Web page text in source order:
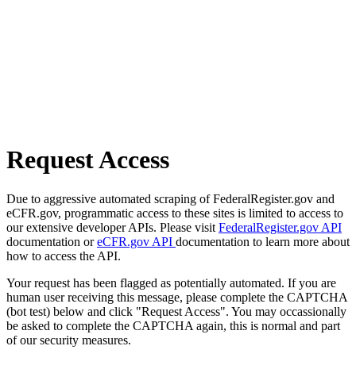
Request Access
Due to aggressive automated scraping of FederalRegister.gov and
eCFR.gov, programmatic access to these sites is limited to access to
our extensive developer APIs. Please visit FederalRegister.gov API
documentation oreCFR.gov API documentation to learn more about
how to access the API.
Your request has been flagged as potentially automated. If you are
human user receiving this message, please complete the CAPTCHA
(bot test) below and click "Request Access". You may occassionally
be asked to complete the CAPTCHA again, this is normal and part
of our security measures.